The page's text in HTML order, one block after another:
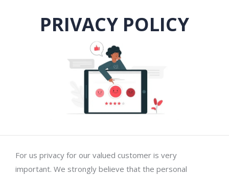
PRIVACY POLICY
For us privacy for our valued customer is very
important. We strongly believe that the personal